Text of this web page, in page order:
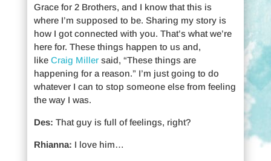
Grace for 2 Brothers, and I know that this is
where I’m supposed to be. Sharing my story is
how I got connected with you. That’s what we’re
here for. These things happen to us and,
like Craig Millersaid, “These things are
happening for a reason.” I’m just going to do
whatever I can to stop someone else from feeling
the way I was.
Des: That guy is full of feelings, right?
Rhianna: I love him…